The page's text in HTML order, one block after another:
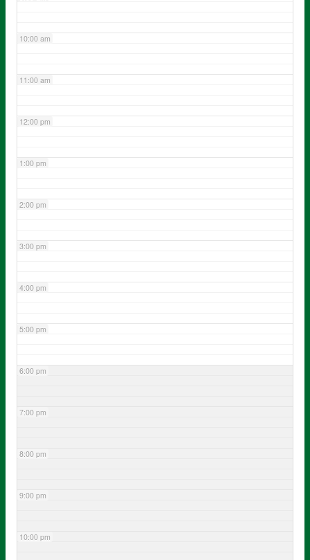
10:00 am
11:00 am
12:00 pm
1:00 pm
2:00 pm
3:00 pm
4:00 pm
5:00 pm
6:00 pm
7:00 pm
8:00 pm
9:00 pm
10:00 pm